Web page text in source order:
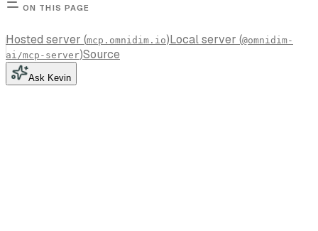
ON THIS PAGE
Hosted server (mcp.omnidim.io)Local server (@omnidim-
ai/mcp-server)Source
Ask Kevin